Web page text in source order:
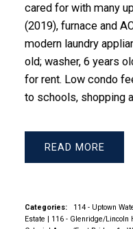
cared for with many
(2019), furnace and
modern laundry
old; washer, 6 years
for rent. Low condo
to schools, shopping
READ
Categories:
114 - Uptown
Estate
116 - Glenridge/Lincoln